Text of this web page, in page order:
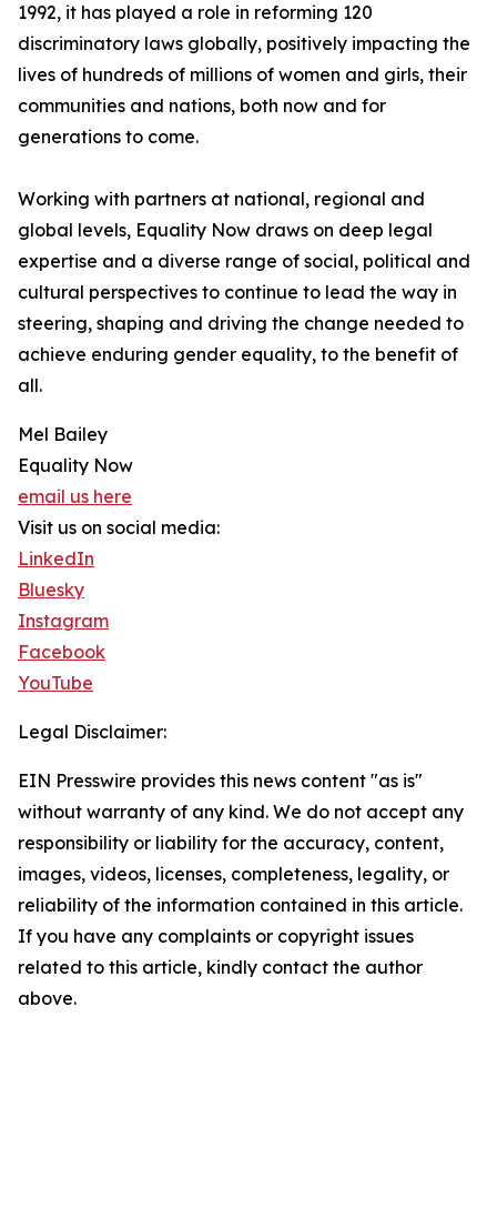
1992, it has played a role in reforming 120
discriminatory laws globally, positively impacting the
lives of hundreds of millions of women and girls, their
communities and nations, both now and for
generations to come.
Working with partners at national, regional and
global levels, Equality Now draws on deep legal
expertise and a diverse range of social, political and
cultural perspectives to continue to lead the way in
steering, shaping and driving the change needed to
achieve enduring gender equality, to the benefit of
all.
Mel Bailey
Equality Now
email us here
Visit us on social media:
LinkedIn
Bluesky
Instagram
Facebook
YouTube
Legal Disclaimer:
EIN Presswire provides this news content "as is"
without warranty of any kind. We do not accept any
responsibility or liability for the accuracy, content,
images, videos, licenses, completeness, legality, or
reliability of the information contained in this article.
If you have any complaints or copyright issues
related to this article, kindly contact the author
above.